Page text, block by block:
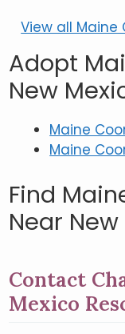
View all Maine
Adopt
New
Maine
Maine
Find
Near
Contact
Mexico